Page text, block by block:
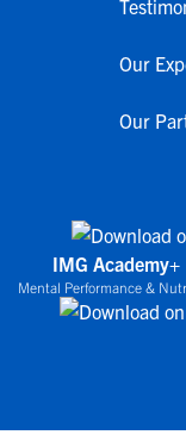
Our
Our
IMG Academy+
Mental Performance &